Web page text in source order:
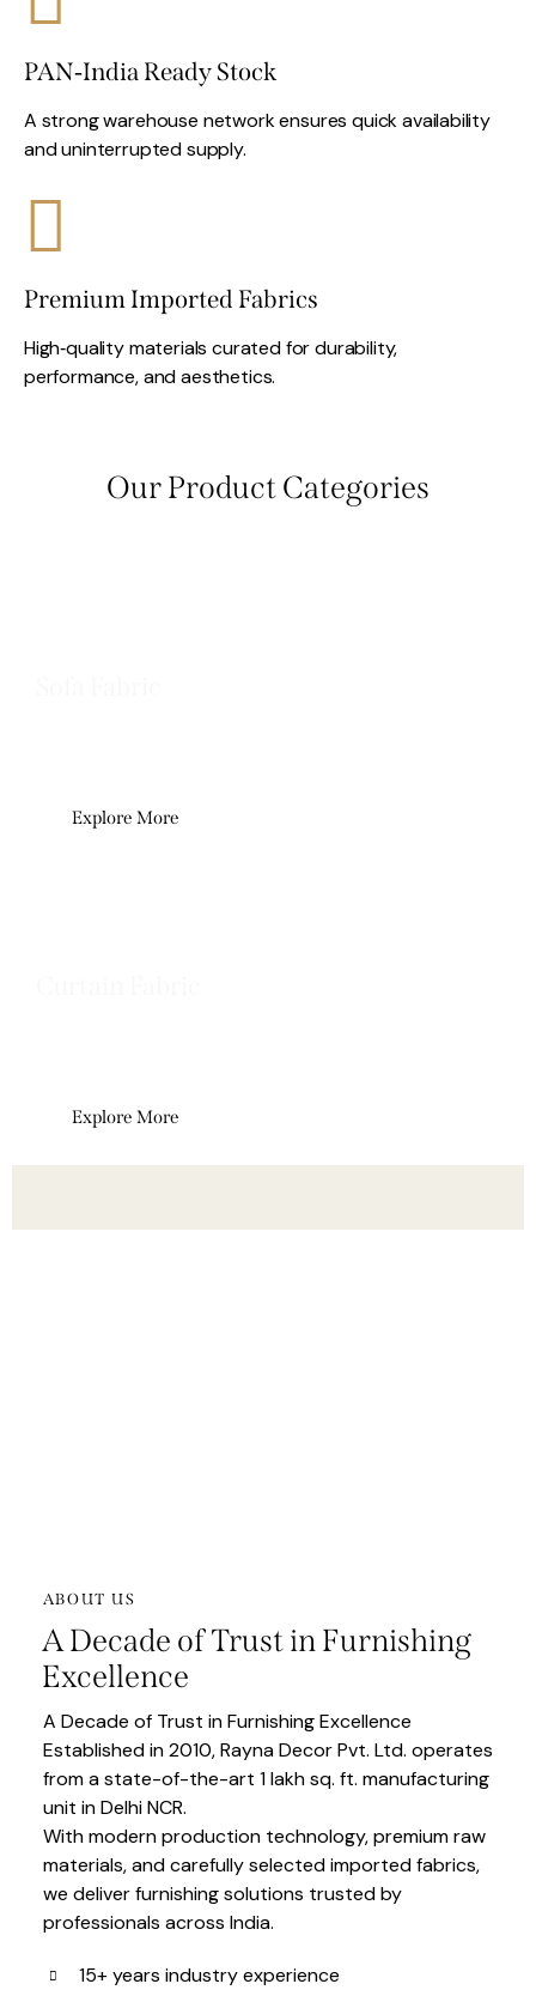
PAN‑India Ready Stock
A strong warehouse network ensures quick availability
and uninterrupted supply.
Premium Imported Fabrics
High‑quality materials curated for durability,
performance, and aesthetics.
Our Product Categories
Explore More
Explore More
ABOUT US
A Decade of Trust in Furnishing
Excellence
A Decade of Trust in Furnishing Excellence
Established in 2010, Rayna Decor Pvt. Ltd. operates
from a state-of-the-art 1 lakh sq. ft. manufacturing
unit in Delhi NCR.
With modern production technology, premium raw
materials, and carefully selected imported fabrics,
we deliver furnishing solutions trusted by
professionals across India.
15+ years industry experience